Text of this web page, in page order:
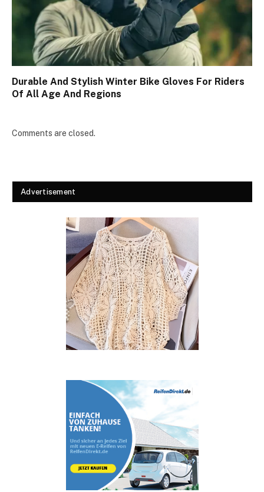
Durable And Stylish Winter Bike Gloves For Riders
Of All Age And Regions
Comments are closed.
Advertisement